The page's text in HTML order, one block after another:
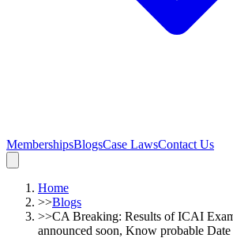
MembershipsBlogsCase LawsContact Us
Home
>>Blogs
>>CA Breaking: Results of ICAI
announced soon, Know probable Date